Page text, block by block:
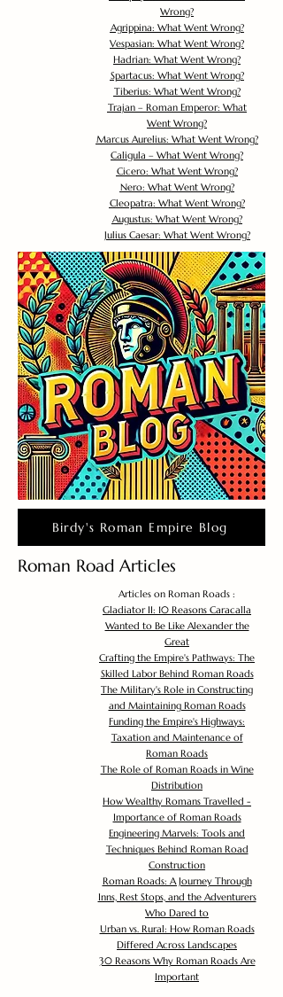
Wrong?
Agrippina: What Went Wrong?
Vespasian: What Went Wrong?
Hadrian: What Went Wrong?
Spartacus: What Went Wrong?
Tiberius: What Went Wrong?
Trajan – Roman Emperor: What
Went Wrong?
Marcus Aurelius: What Went Wrong?
Caligula – What Went Wrong?
Cicero: What Went Wrong?
Nero: What Went Wrong?
Cleopatra: What Went Wrong?
Augustus: What Went Wrong?
Julius Caesar: What Went Wrong?
Birdy's Roman Empire Blog
Roman Road Articles
Articles on Roman Roads :
Gladiator II: 10 Reasons Caracalla
Wanted to Be Like Alexander the
Great
Crafting the Empire's Pathways: The
Skilled Labor Behind Roman Roads
The Military's Role in Constructing
and Maintaining Roman Roads
Funding the Empire's Highways:
Taxation and Maintenance of
Roman Roads
The Role of Roman Roads in Wine
Distribution
How Wealthy Romans Travelled -
Importance of Roman Roads
Engineering Marvels: Tools and
Techniques Behind Roman Road
Construction
Roman Roads: A Journey Through
Inns, Rest Stops, and the Adventurers
Who Dared to
Urban vs. Rural: How Roman Roads
Differed Across Landscapes
30 Reasons Why Roman Roads Are
Important